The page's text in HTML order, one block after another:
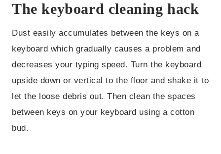
The keyboard cleaning hack
Dust easily accumulates between the keys on a
keyboard which gradually causes a problem and
decreases your typing speed. Turn the keyboard
upside down or vertical to the floor and shake it to
let the loose debris out. Then clean the spaces
between keys on your keyboard using a cotton
bud.